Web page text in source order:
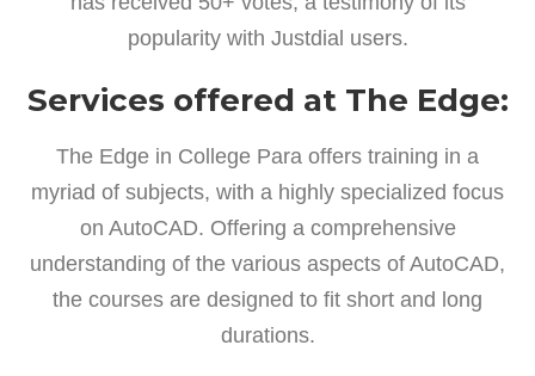
popularity with Justdial users.
Services offered at The Edge:
The Edge in College Para offers training in a
myriad of subjects, with a highly specialized focus
on AutoCAD. Offering a comprehensive
understanding of the various aspects of AutoCAD,
the courses are designed to fit short and long
durations.